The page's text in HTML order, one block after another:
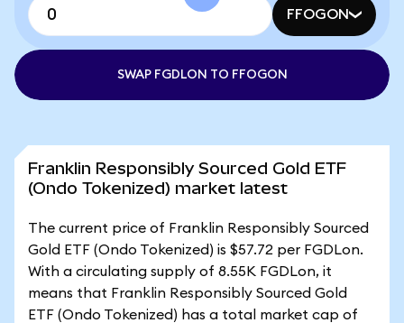
FFOGON
SWAP FGDLON TO FFOGON
Franklin Responsibly Sourced Gold ETF
(Ondo Tokenized) market latest
The current price of Franklin Responsibly Sourced
Gold ETF (Ondo Tokenized) is $57.72 per FGDLon.
With a circulating supply of 8.55K FGDLon, it
means that Franklin Responsibly Sourced Gold
ETF (Ondo Tokenized) has a total market cap of